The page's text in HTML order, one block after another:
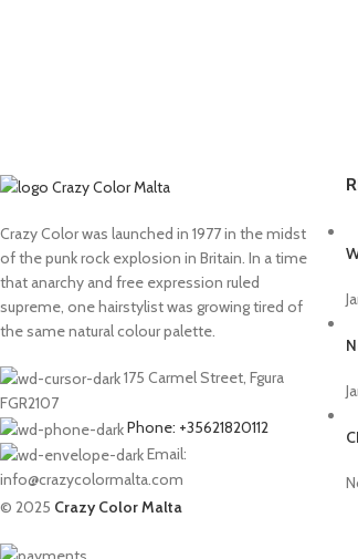
Crazy Color was launched in 1977 in the midst
of the punk rock explosion in Britain. In a time
that anarchy and free expression ruled
supreme, one hairstylist was growing tired of
the same natural colour palette.
175 Carmel Street, Fgura
FGR2107
Phone: +35621820112
Email:
info@crazycolormalta.com
© 2025 Crazy Color Malta